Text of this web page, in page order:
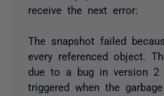
receive the next error:
The snapshot failed
every referenced object.
due to a bug in version 2
triggered when the